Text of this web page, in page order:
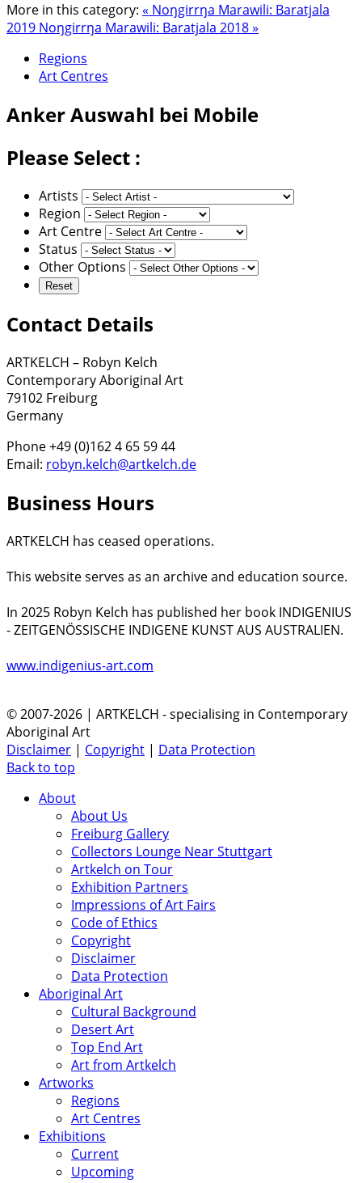
More in this category: « Noŋgirrŋa Marawili: Baratjala
2019 Noŋgirrŋa Marawili: Baratjala 2018 »
Regions
Art Centres
AnkerAuswahl bei Mobile
Please Select :
Artists
Region
Art Centre
Status
Other Options
Contact Details
ARTKELCH – Robyn Kelch
Contemporary Aboriginal Art
79102 Freiburg
Germany
Phone +49 (0)162 4 65 59 44
Email: robyn.kelch@artkelch.de
Business Hours
ARTKELCH has ceased operations.
This website serves as an archive and education source.
In 2025 Robyn Kelch has published her book INDIGENIUS
- ZEITGENÖSSISCHE INDIGENE KUNST AUS AUSTRALIEN.
www.indigenius-art.com
© 2007-2026 | ARTKELCH - specialising in Contemporary
Aboriginal Art
Disclaimer | Copyright | Data Protection
Back to top
About
About Us
Freiburg Gallery
Collectors Lounge Near Stuttgart
Artkelch on Tour
Exhibition Partners
Impressions of Art Fairs
Code of Ethics
Copyright
Disclaimer
Data Protection
Aboriginal Art
Cultural Background
Desert Art
Top End Art
Art from Artkelch
Artworks
Regions
Art Centres
Exhibitions
Current
Upcoming